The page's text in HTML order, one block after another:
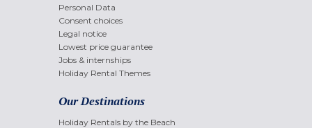
Personal Data
Consent choices
Legal notice
Lowest price guarantee
Jobs & internships
Holiday Rental Themes
Our Destinations
Holiday Rentals by the Beach